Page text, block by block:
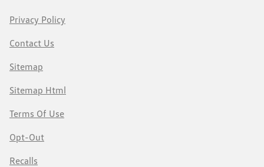
Privacy Policy
Contact Us
Sitemap
Sitemap Html
Terms Of Use
Opt-Out
Recalls